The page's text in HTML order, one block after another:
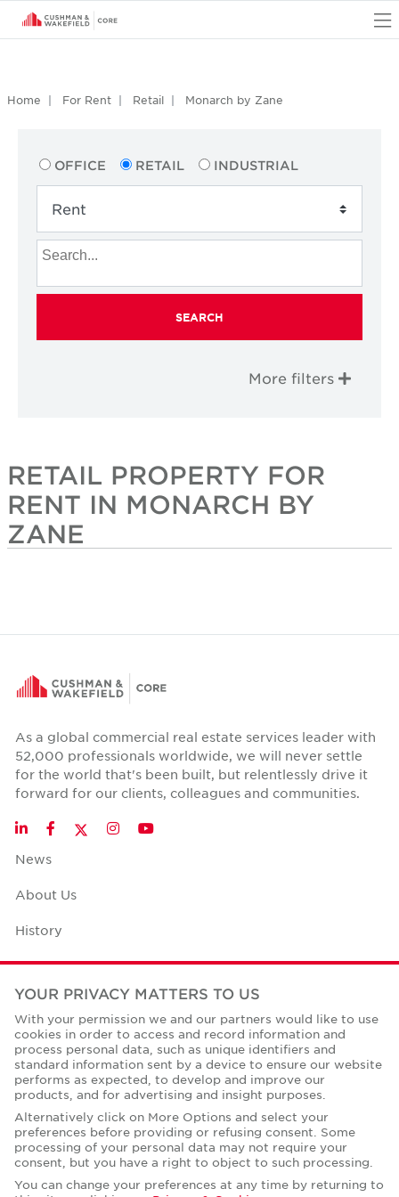
Home For Rent Retail Monarch by Zane
OFFICE RETAIL INDUSTRIAL
SEARCH
More filters
RETAIL PROPERTY FOR
RENT IN MONARCH BY
ZANE
As a global commercial real estate services leader with
52,000 professionals worldwide, we will never settle
for the world that's been built, but relentlessly drive it
forward for our clients, colleagues and communities.
LinkedInFacebookTwitter
InstagramYouTube
News
About Us
History
Case Studies
Office Space Calculator
Careers
Contact Us
Corporate Social Responsibility
YOUR PRIVACY MATTERS TO US
With your permission we and our partners would like to use
cookies in order to access and record information and
process personal data, such as unique identifiers and
standard information sent by a device to ensure our website
performs as expected, to develop and improve our
products, and for advertising and insight purposes.
Alternatively click on More Options and select your
preferences before providing or refusing consent. Some
processing of your personal data may not require your
consent, but you have a right to object to such processing.
You can change your preferences at any time by returning to